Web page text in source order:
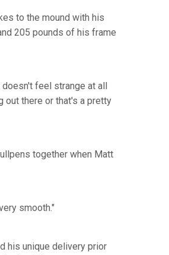
to the mound with his
205 pounds of his frame
feel strange at all
out there or that's a pretty
together when Matt
smooth."
his unique delivery prior